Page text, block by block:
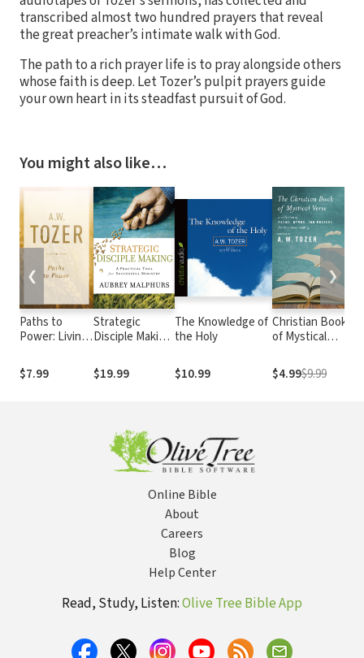
transcribed almost two hundred prayers that reveal
the great preacher’s intimate walk with God.
The path to a rich prayer life is to pray alongside others
whose faith is deep. Let Tozer’s pulpit prayers guide
your own heart in its steadfast pursuit of God.
You might also like…
Paths to
Power: Living
Fullness
$7.99
Strategic
Disciple Making:
for Successful
Ministry
$19.99
The Knowledge of
the Holy
$10.99
Christian Book
of Mystical
Collection of
Poems, Hymns,
$4.99$9.99
❮ ❯
Online Bible
About
Careers
Blog
Help Center
Read, Study, Listen:Olive Tree Bible App